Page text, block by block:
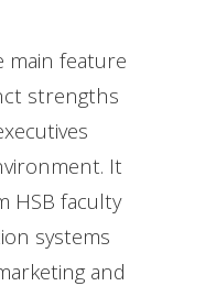
main feature
strengths
It
HSB faculty
systems
and